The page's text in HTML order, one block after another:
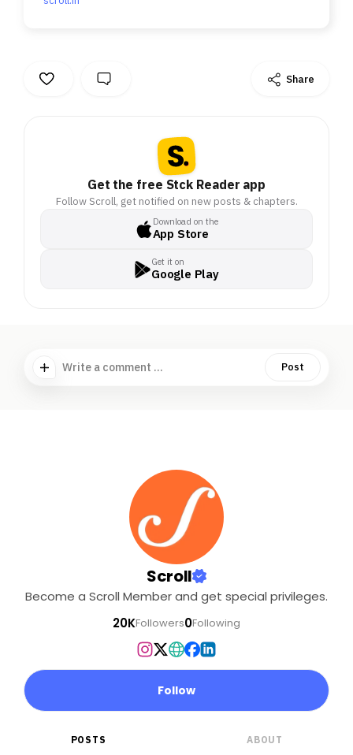
Share
Get the free Stck Reader app
Follow Scroll, get notified on new posts & chapters.
Download on the
App Store
Get it on
Google Play
Write a comment ... Post
Scroll
Become a Scroll Member and get special privileges.
20KFollowers0Following
Follow
POSTS ABOUT